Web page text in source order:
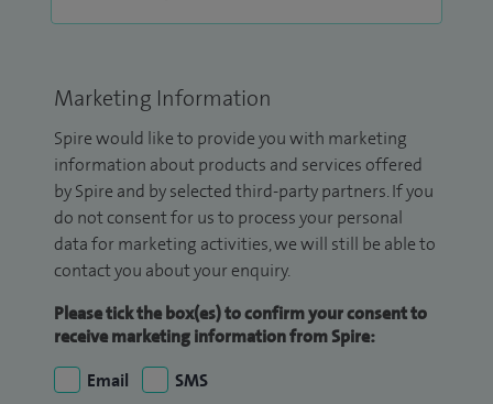
Marketing Information
Spire would like to provide you with marketing
information about products and services offered
by Spire and by selected third-party partners. If you
do not consent for us to process your personal
data for marketing activities, we will still be able to
contact you about your enquiry.
Please tick the box(es) to confirm your consent to
receive marketing information from Spire:
Email
SMS